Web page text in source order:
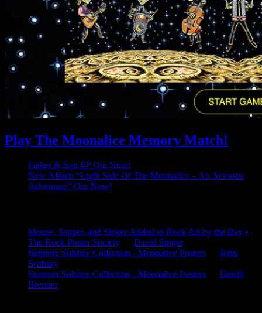
Play The Moonalice Memory Match!
Father & Son EP Out Now!
New Album “Light Side Of The Moonalice – An Acoustic
Adventure” Out Now!
Mouse, Tepper, and Singer Added to Rock Art by the Bay •
The Rock Poster Society
David Singer
Summer Solstice Collection - Moonalice Posters
John
Seabury
Summer Solstice Collection - Moonalice Posters
Darrin
Brenner